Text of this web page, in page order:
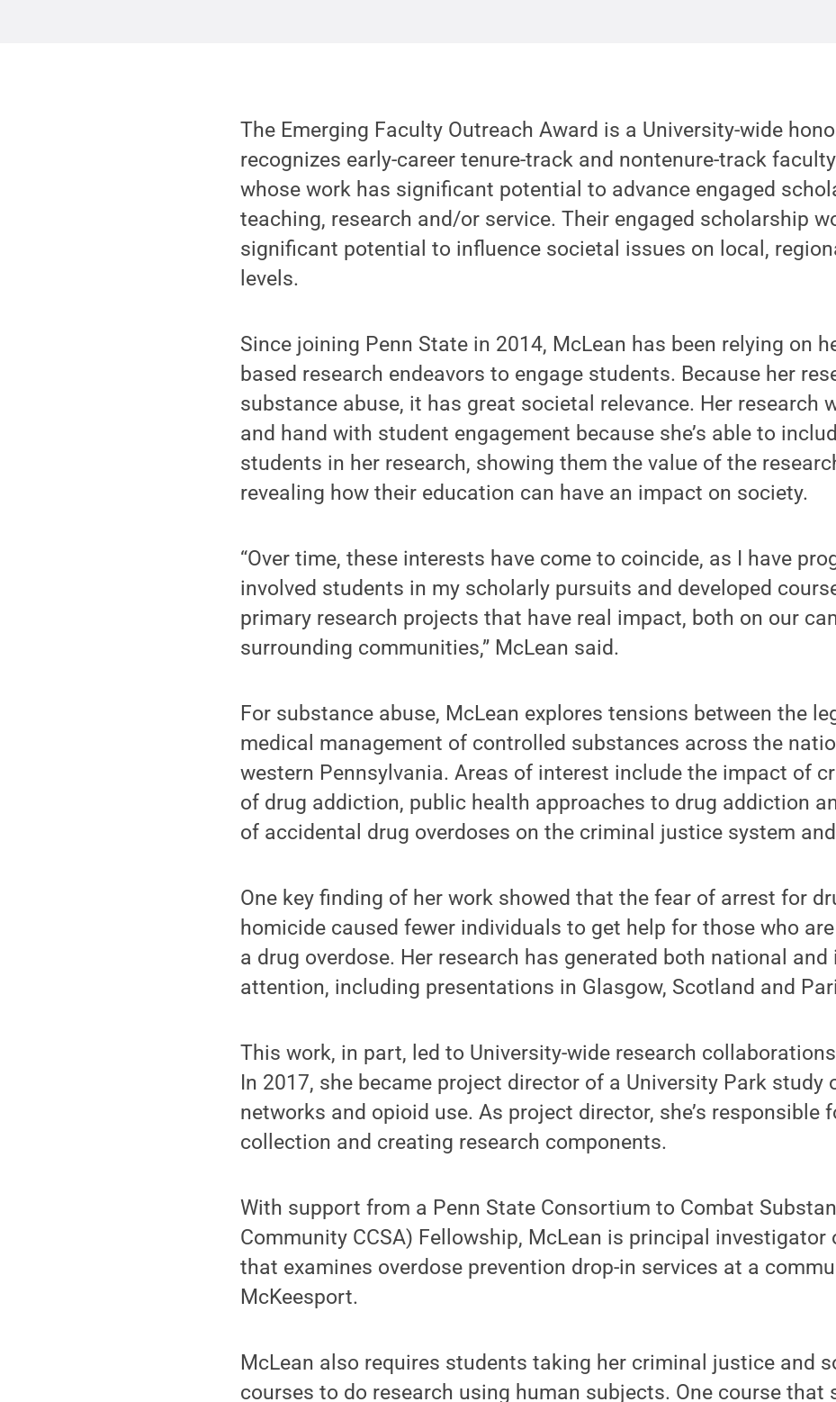
The Emerging Faculty Outreach Award is a University-wide
recognizes early-career tenure-track and nontenure-track
whose work has significant potential to advance engaged
teaching, research and/or service. Their engaged scholarship
significant potential to influence societal issues on local,
levels.
Since joining Penn State in 2014, McLean has been relying on
based research endeavors to engage students. Because her
substance abuse, it has great societal relevance. Her research
and hand with student engagement because she’s able to
students in her research, showing them the value of the
revealing how their education can have an impact on society.
“Over time, these interests have come to coincide, as I have
involved students in my scholarly pursuits and developed
primary research projects that have real impact, both on our
surrounding communities,” McLean said.
For substance abuse, McLean explores tensions between the
medical management of controlled substances across the
western Pennsylvania. Areas of interest include the impact of
of drug addiction, public health approaches to drug addiction
of accidental drug overdoses on the criminal justice system
One key finding of her work showed that the fear of arrest for
homicide caused fewer individuals to get help for those who
a drug overdose. Her research has generated both national and
attention, including presentations in Glasgow, Scotland and
This work, in part, led to University-wide research
In 2017, she became project director of a University Park study
networks and opioid use. As project director, she’s responsible
collection and creating research components.
With support from a Penn State Consortium to Combat
Community CCSA) Fellowship, McLean is principal investigator
that examines overdose prevention drop-in services at a
McKeesport.
McLean also requires students taking her criminal justice and
courses to do research using human subjects. One course that